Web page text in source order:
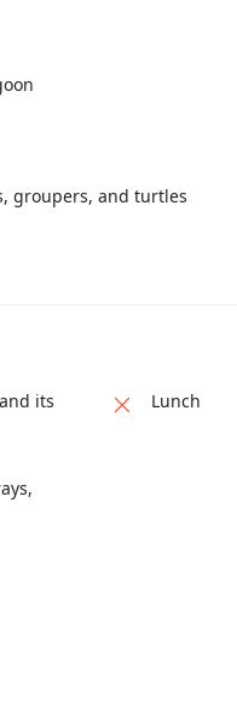
groupers, and turtles
its
Lunch